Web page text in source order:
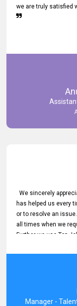
we are truly satisfied
We sincerely
has helped us every
or to resolve an
all times when we
Further we use Top
external job portal.
appreciated. We
Manager -